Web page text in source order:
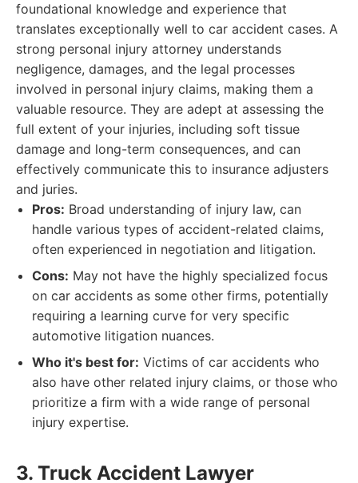
foundational knowledge and experience that
translates exceptionally well to car accident cases. A
strong personal injury attorney understands
negligence, damages, and the legal processes
involved in personal injury claims, making them a
valuable resource. They are adept at assessing the
full extent of your injuries, including soft tissue
damage and long-term consequences, and can
effectively communicate this to insurance adjusters
and juries.
Pros: Broad understanding of injury law, can
handle various types of accident-related claims,
often experienced in negotiation and litigation.
Cons: May not have the highly specialized focus
on car accidents as some other firms, potentially
requiring a learning curve for very specific
automotive litigation nuances.
Who it's best for: Victims of car accidents who
also have other related injury claims, or those who
prioritize a firm with a wide range of personal
injury expertise.
3. Truck Accident Lawyer